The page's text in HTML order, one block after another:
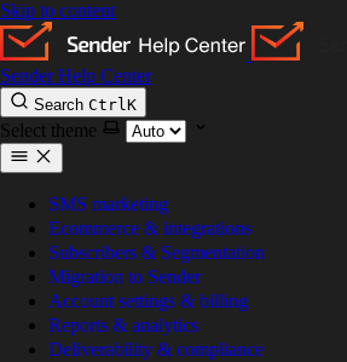
Skip to content
Sender Help Center
Search CtrlK
Select theme
SMS marketing
Ecommerce & integrations
Subscribers & Segmentation
Migration to Sender
Account settings & billing
Reports & analytics
Deliverability & compliance